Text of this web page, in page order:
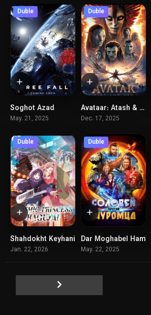
Duble
Soghot Azad
May. 21, 2025
7.6
Duble
Avataar: Atash & Khakestar
Dec. 17, 2025
7.1
Duble
Shahdokht Keyhani
Jan. 22, 2026
4.2
Duble
Dar Moghabel Ham
May. 22, 2025